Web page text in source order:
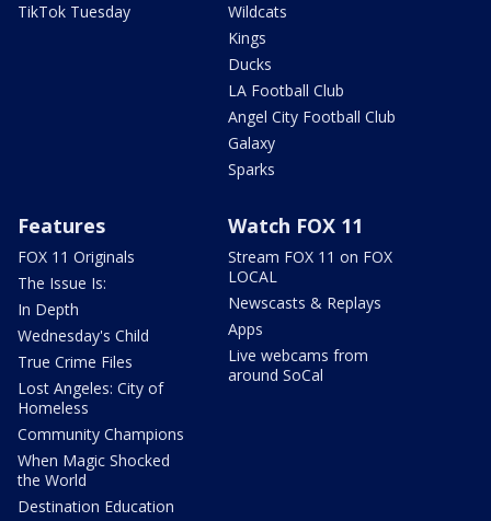
TikTok Tuesday
Wildcats
Kings
Ducks
LA Football Club
Angel City Football Club
Galaxy
Sparks
Features
FOX 11 Originals
The Issue Is:
In Depth
Wednesday's Child
True Crime Files
Lost Angeles: City of
Homeless
Community Champions
When Magic Shocked
the World
Destination Education
Watch FOX 11
Stream FOX 11 on FOX
LOCAL
Newscasts & Replays
Apps
Live webcams from
around SoCal